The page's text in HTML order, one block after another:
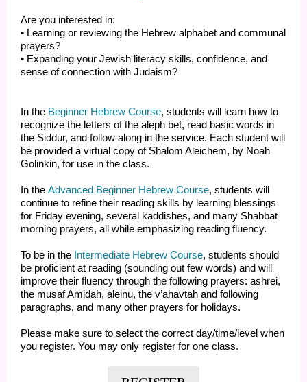
Are you interested in:
• Learning or reviewing the Hebrew alphabet and communal
prayers?
• Expanding your Jewish literacy skills, confidence, and
sense of connection with Judaism?
In the Beginner Hebrew Course, students will learn how to
recognize the letters of the aleph bet, read basic words in
the Siddur, and follow along in the service. Each student will
be provided a virtual copy of Shalom Aleichem, by Noah
Golinkin, for use in the class.
In the Advanced Beginner Hebrew Course, students will
continue to refine their reading skills by learning blessings
for Friday evening, several kaddishes, and many Shabbat
morning prayers, all while emphasizing reading fluency.
To be in the Intermediate Hebrew Course, students should
be proficient at reading (sounding out few words) and will
improve their fluency through the following prayers: ashrei,
the musaf Amidah, aleinu, the v’ahavtah and following
paragraphs, and many other prayers for holidays.
Please make sure to select the correct day/time/level when
you register. You may only register for one class.